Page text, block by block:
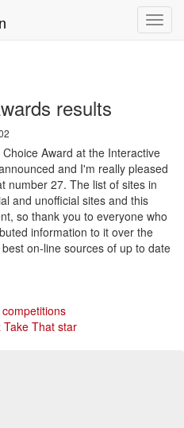
Toggle
results
Award at the Interactive
and I'm really pleased
number 27. The list of sites in
and unofficial sites and this
so thank you to everyone who
information to it over the
on-line sources of up to date
Take That star